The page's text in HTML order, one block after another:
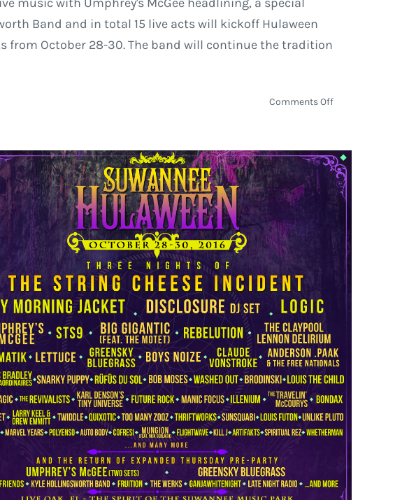
Band and in total 15 live acts will kickoff Hulaween
from October 28-30. The band will continue the tradition
Comments Offon
The
Werks,
and
Over
Artists
Added